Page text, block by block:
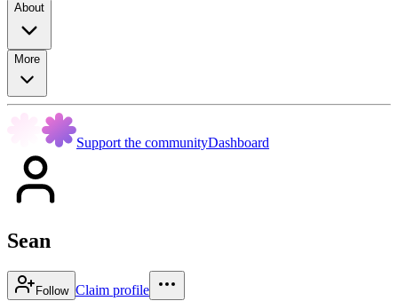
About
More
Support the communityDashboard
Sean
Follow Claim profile